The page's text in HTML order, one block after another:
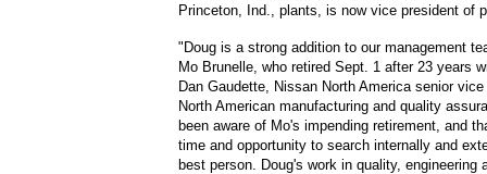
Princeton, Ind., plants, is now vice president of
"Doug is a strong addition to our management
Mo Brunelle, who retired Sept. 1 after 23 years
Dan Gaudette, Nissan North America senior
North American manufacturing and quality
been aware of Mo's impending retirement, and
time and opportunity to search internally and
best person. Doug's work in quality, engineering